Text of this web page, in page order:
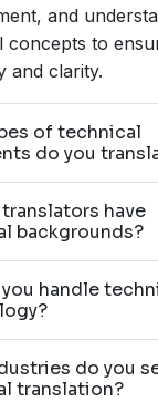
and
concepts to
and clarity.
of technical
do you
have
backgrounds?
handle
do you
translation?